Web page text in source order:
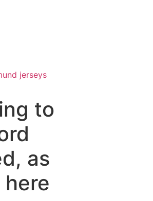
jerseys
to
as
here